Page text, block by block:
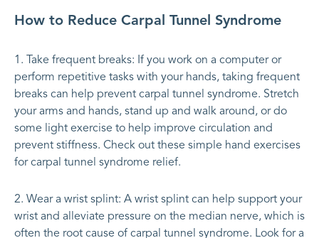
How to Reduce Carpal Tunnel Syndrome
Take frequent breaks: If you work on a computer or
perform repetitive tasks with your hands, taking frequent
breaks can help prevent carpal tunnel syndrome. Stretch
your arms and hands, stand up and walk around, or do
some light exercise to help improve circulation and
prevent stiffness. Check out these simple hand exercises
for carpal tunnel syndrome relief.
Wear a wrist splint: A wrist splint can help support your
wrist and alleviate pressure on the median nerve, which is
often the root cause of carpal tunnel syndrome. Look for a